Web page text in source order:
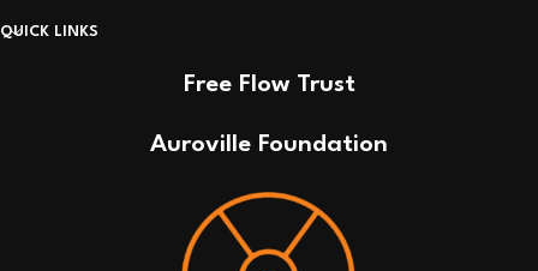
QUICK LINKS
Free Flow Trust
Auroville Foundation